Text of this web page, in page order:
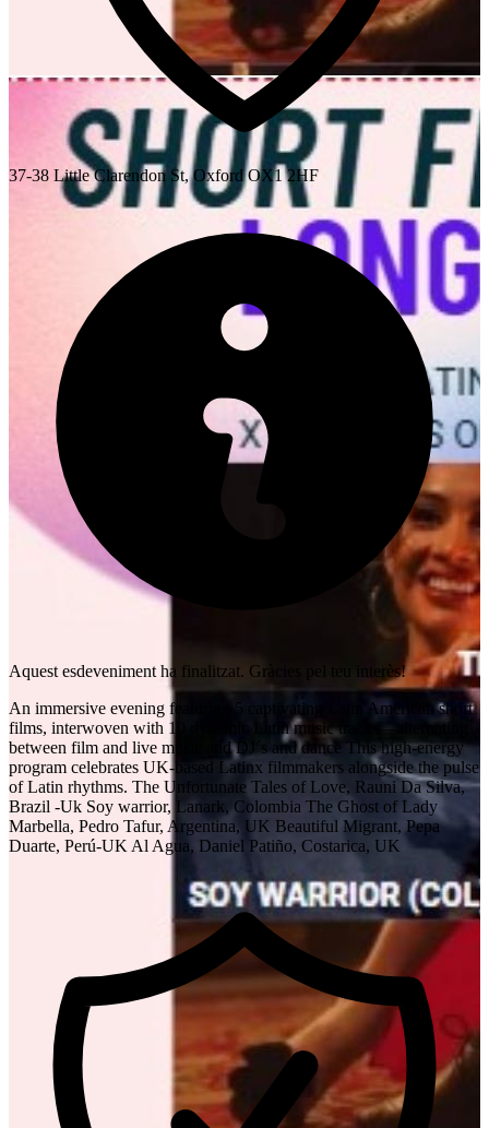
37-38 Little Clarendon St, Oxford OX1 2HF
Aquest esdeveniment ha finalitzat. Gràcies pel teu interès!
An immersive evening featuring 5 captivating Latin American short
films, interwoven with 10 dynamic Latin music tracks—alternating
between film and live music and DJ´s and dance This high-energy
program celebrates UK-based Latinx filmmakers alongside the pulse
of Latin rhythms. The Unfortunate Tales of Love, Rauni Da Silva,
Brazil -Uk Soy warrior, Lanark, Colombia The Ghost of Lady
Marbella, Pedro Tafur, Argentina, UK Beautiful Migrant, Pepa
Duarte, Perú-UK Al Agua, Daniel Patiño, Costarica, UK